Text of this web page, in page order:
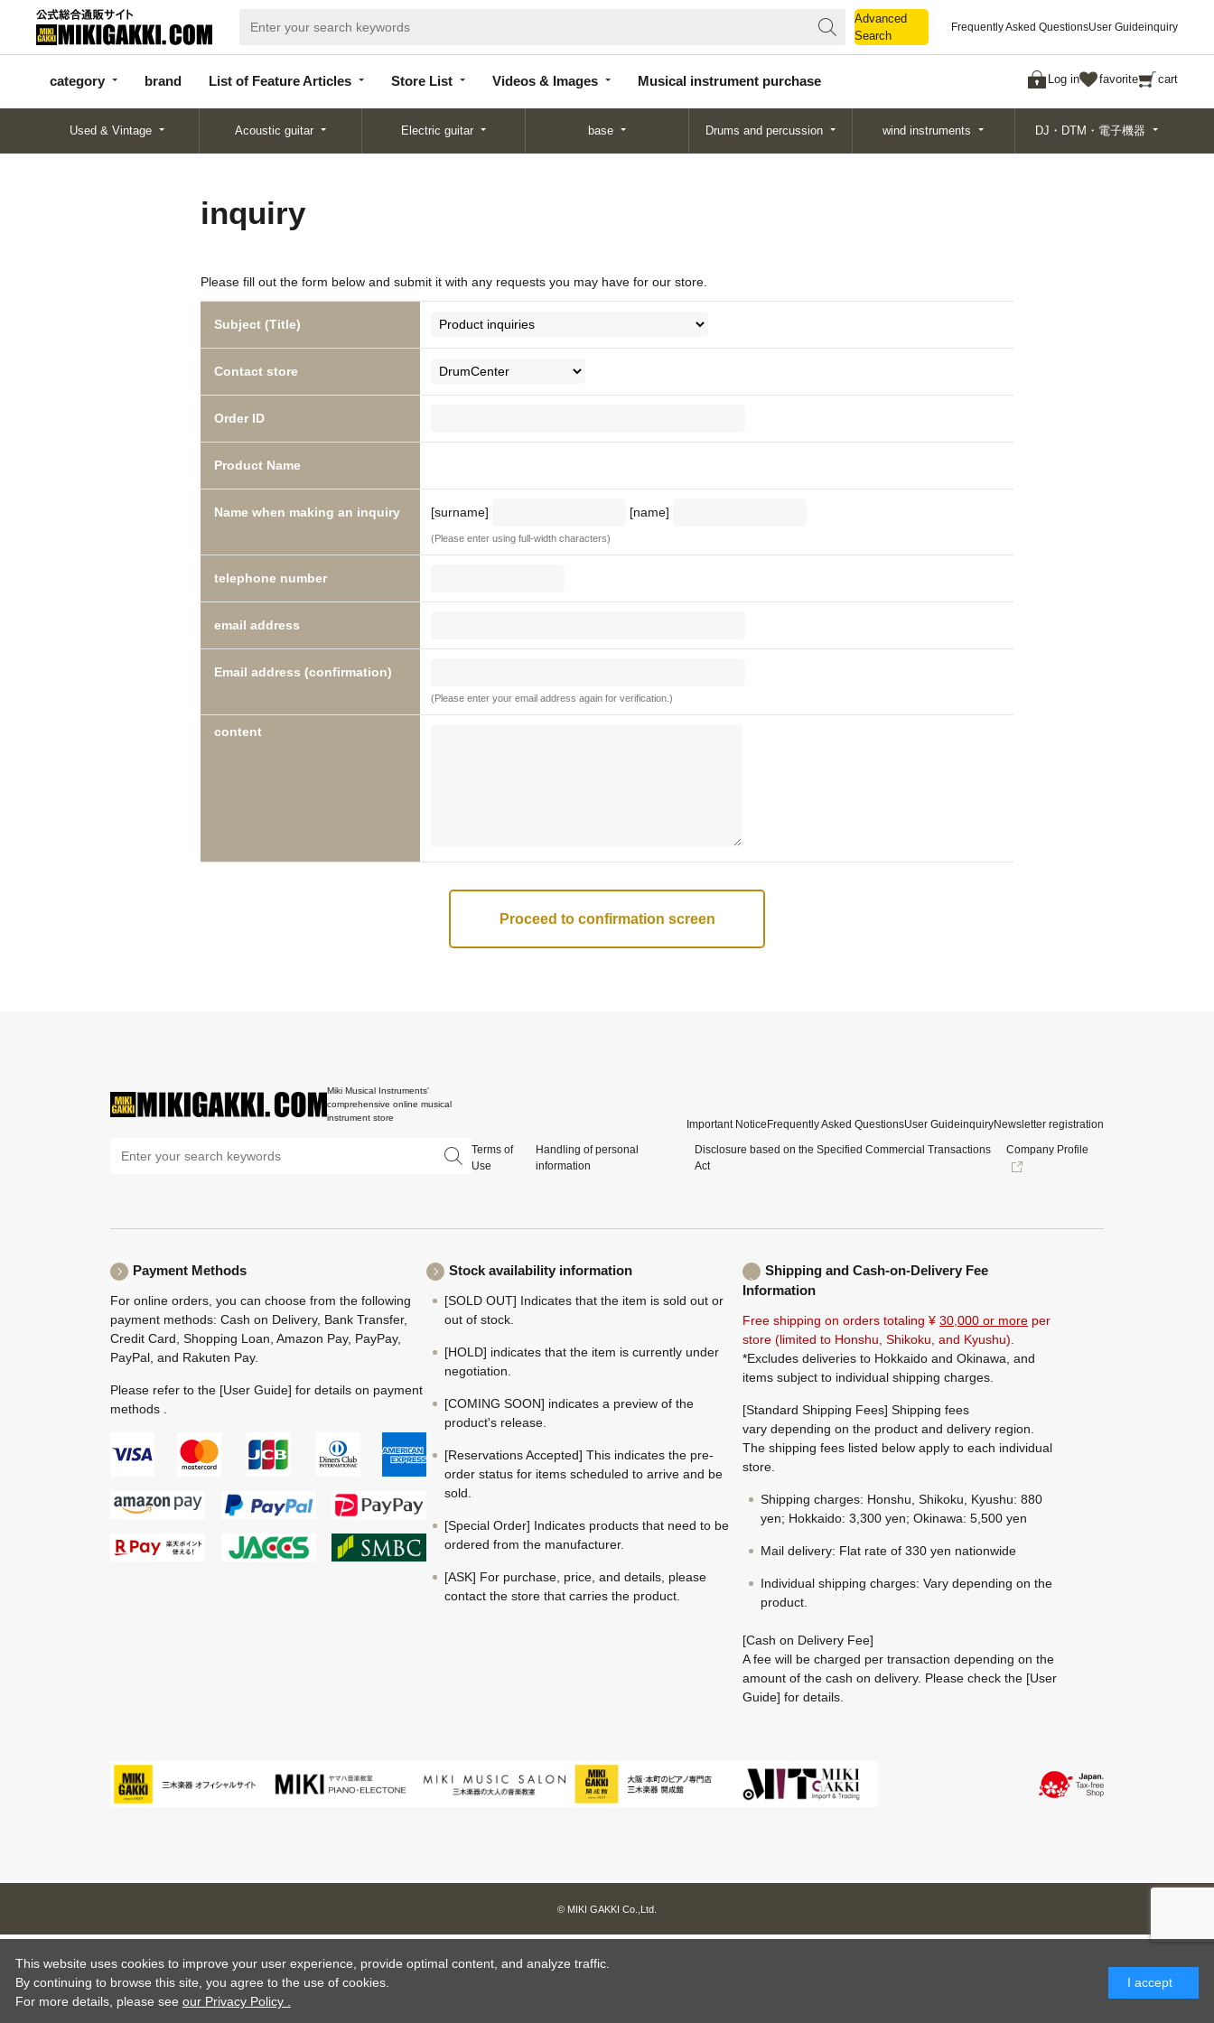
Advanced
Search
Frequently Asked QuestionsUser Guideinquiry
category brand List of Feature Articles Store List Videos & Images Musical instrument purchase Log in favorite cart
categor
y
d
Articles
List
Search
Used & Vintage Acoustic guitar Electric guitar base Drums and percussion wind instruments DJ・DTM・電子機器
inquiry
Please fill out the form below and submit it with any requests you may have for our store.
Subject (Title)
Contact store
Order ID
Product Name
Name when making an inquiry [surname] [name]
(Please enter using full-width characters)
telephone number
email address
Email address (confirmation)
(Please enter your email address again for verification.)
content
Miki Musical Instruments'
comprehensive online musical
instrument store
Important Notice Frequently Asked QuestionsUser GuideinquiryNewsletter registration
Terms of
Use
Handling of personal
information
Disclosure based on the Specified Commercial Transactions
Act
Company Profile
Payment Methods
For online orders, you can choose from the following
payment methods: Cash on Delivery, Bank Transfer,
Credit Card, Shopping Loan, Amazon Pay, PayPay,
PayPal, and Rakuten Pay.
Please refer to the [User Guide] for details on payment
methods .
Stock availability information
[SOLD OUT] Indicates that the item is sold out or
out of stock.
[HOLD] indicates that the item is currently under
negotiation.
[COMING SOON] indicates a preview of the
product's release.
[Reservations Accepted] This indicates the pre-
order status for items scheduled to arrive and be
sold.
[Special Order] Indicates products that need to be
ordered from the manufacturer.
[ASK] For purchase, price, and details, please
contact the store that carries the product.
Shipping and Cash-on-Delivery Fee
Information
Free shipping on orders totaling ¥ 30,000 or more per
store (limited to Honshu, Shikoku, and Kyushu).
*Excludes deliveries to Hokkaido and Okinawa, and
items subject to individual shipping charges.
[Standard Shipping Fees] Shipping fees
vary depending on the product and delivery region.
The shipping fees listed below apply to each individual
store.
Shipping charges: Honshu, Shikoku, Kyushu: 880
yen; Hokkaido: 3,300 yen; Okinawa: 5,500 yen
Mail delivery: Flat rate of 330 yen nationwide
Individual shipping charges: Vary depending on the
product.
[Cash on Delivery Fee]
A fee will be charged per transaction depending on the
amount of the cash on delivery. Please check the [User
Guide] for details.
© MIKI GAKKI Co.,Ltd.
This website uses cookies to improve your user experience, provide optimal content, and analyze traffic.
By continuing to browse this site, you agree to the use of cookies.
For more details, please see our Privacy Policy .
I accept